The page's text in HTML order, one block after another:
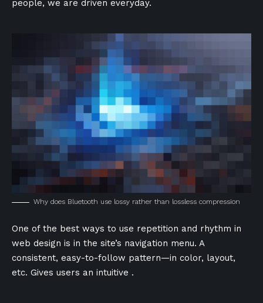
people, we are driven everyday.
Why does Bluetooth use lossy rather than lossless compression
One of the best ways to use repetition and rhythm in
web design is in the site’s navigation menu. A
consistent, easy-to-follow pattern—in color, layout,
etc. Gives users an intuitive .